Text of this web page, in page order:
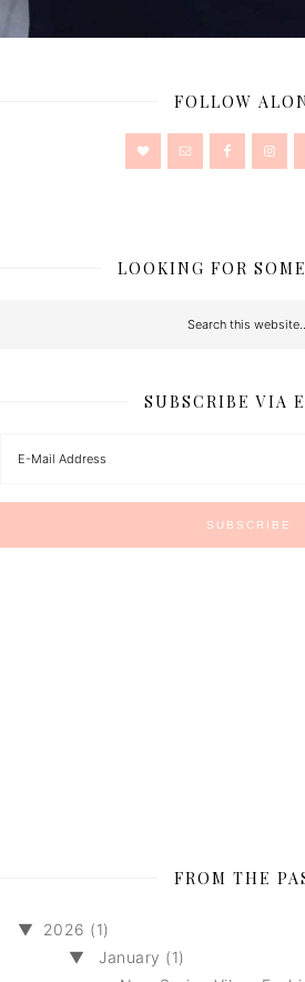
FOLLOW
LOOKING FOR
SUBSCRIBE VIA
FROM THE
▼
2026 (1)
▼
January (1)